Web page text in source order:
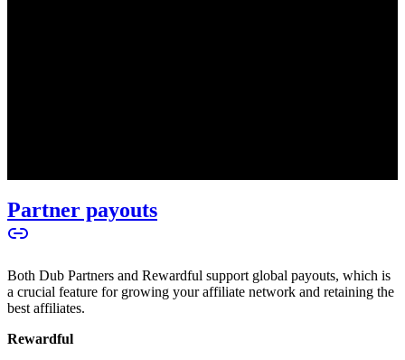
Partner payouts
Both Dub Partners and Rewardful support global payouts, which is
a crucial feature for growing your affiliate network and retaining the
best affiliates.
Rewardful